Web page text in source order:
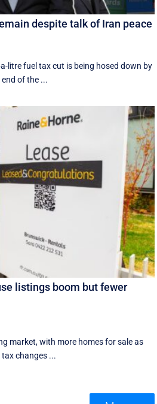
despite talk of Iran peace
litre fuel tax cut is being hosed down by
of the ...
listings boom but fewer
market, with more homes for sale as
changes ...